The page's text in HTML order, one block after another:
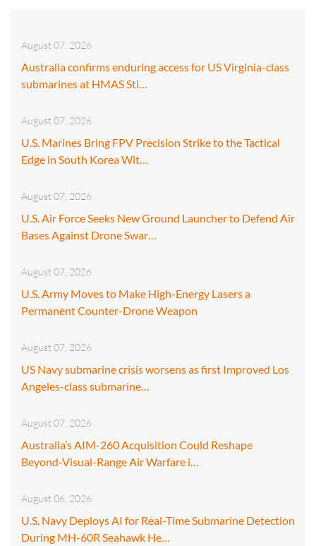
August 07, 2026
Australia confirms enduring access for US Virginia-class
submarines at HMAS Sti…
August 07, 2026
U.S. Marines Bring FPV Precision Strike to the Tactical
Edge in South Korea Wit…
August 07, 2026
U.S. Air Force Seeks New Ground Launcher to Defend Air
Bases Against Drone Swar…
August 07, 2026
U.S. Army Moves to Make High-Energy Lasers a
Permanent Counter-Drone Weapon
August 07, 2026
US Navy submarine crisis worsens as first Improved Los
Angeles-class submarine…
August 07, 2026
Australia’s AIM-260 Acquisition Could Reshape
Beyond-Visual-Range Air Warfare i…
August 06, 2026
U.S. Navy Deploys AI for Real-Time Submarine Detection
During MH-60R Seahawk He…